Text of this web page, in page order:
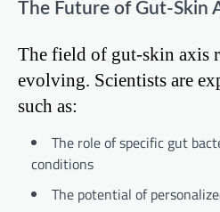
The Future of Gut-Skin
The field of gut-skin axis
evolving. Scientists are
such as:
The role of specific gut
conditions
The potential of